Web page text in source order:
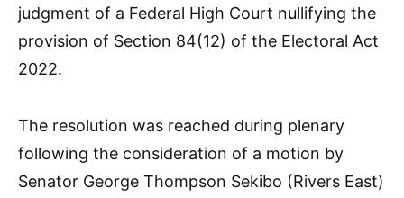
judgment of a Federal High Court nullifying the
provision of Section 84(12) of the Electoral Act
2022.
The resolution was reached during plenary
following the consideration of a motion by
Senator George Thompson Sekibo (Rivers East)